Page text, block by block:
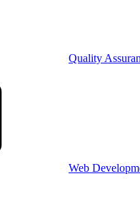
Quality
Web